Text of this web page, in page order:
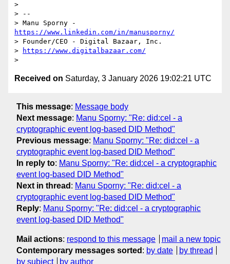
>
> --
https://www.linkedin.com/in/manusporny/
> Founder/CEO - Digital Bazaar, Inc.
>
https://www.digitalbazaar.com/
Received on Saturday, 3 January 2026 19:02:21 UTC
This message: Message body
Next message: Manu Sporny: "Re: did:cel - a
cryptographic event log-based DID Method"
Previous message: Manu Sporny: "Re: did:cel - a
cryptographic event log-based DID Method"
In reply to: Manu Sporny: "Re: did:cel - a cryptographic
event log-based DID Method"
Next in thread : Manu Sporny: "Re: did:cel - a
cryptographic event log-based DID Method"
Reply: Manu Sporny: "Re: did:cel - a cryptographic
event log-based DID Method"
Mail actions: respond to this message
mail a new topic
Contemporary messages sorted : by date
by thread
by subject
by author